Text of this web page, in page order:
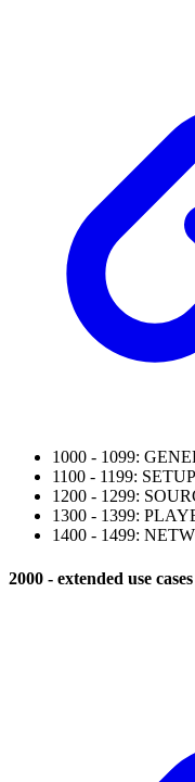
1000 - 1099:
1100 - 1199: SETUP
1200 - 1299:
1300 - 1399:
1400 - 1499:
2000 - extended use cases